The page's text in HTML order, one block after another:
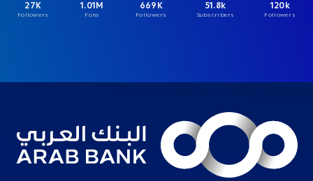
27K
Followers
1.01M
Fans
669K
Followers
51.8k
Subscribers
120k
Followers